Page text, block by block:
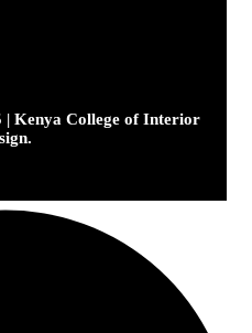
Kenya College of Interior